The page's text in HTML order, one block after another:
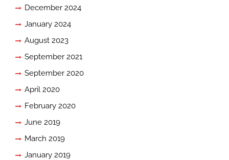
December 2024
January 2024
August 2023
September 2021
September 2020
April 2020
February 2020
June 2019
March 2019
January 2019